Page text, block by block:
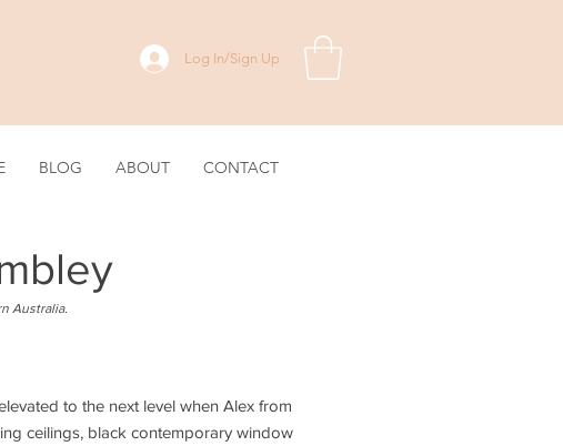
Log In/Sign Up
BLOG ABOUT CONTACT
Australia.
to the next level when Alex from
ceilings, black contemporary window